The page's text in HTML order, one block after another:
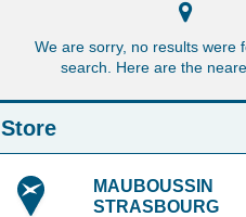
We are sorry, no results were
search. Here are the
Store
MAUBOUSSIN
STRASBOURG